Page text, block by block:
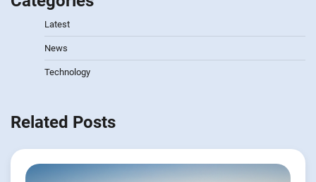
Latest
News
Technology
Related Posts